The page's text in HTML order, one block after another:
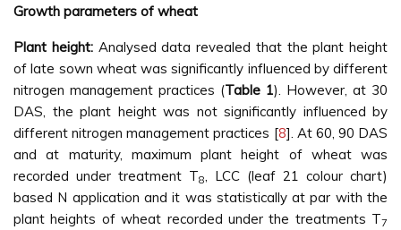
Growth parameters of wheat
Plant height: Analysed data revealed that the plant height
of late sown wheat was significantly influenced by different
nitrogen management practices (Table 1). However, at 30
DAS, the plant height was not significantly influenced by
different nitrogen management practices [8]. At 60, 90 DAS
and at maturity, maximum plant height of wheat was
recorded under treatment T8, LCC (leaf 21 colour chart)
based N application and it was statistically at par with the
plant heights of wheat recorded under the treatments T7